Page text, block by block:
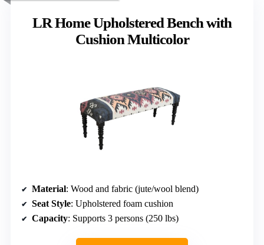
LR Home Upholstered Bench with
Cushion Multicolor
Material: Wood and fabric (jute/wool blend)
Seat Style: Upholstered foam cushion
Capacity: Supports 3 persons (250 lbs)